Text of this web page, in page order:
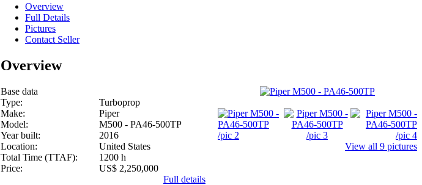
Overview
Full Details
Pictures
Contact Seller
Overview
Base data
Type:
Turboprop
Make:
Piper
Model:
M500 - PA46-500TP
Year built:
2016
Location:
United States
Total Time (TTAF):
1200 h
Price:
US$ 2,250,000
Full details
View all 9 pictures